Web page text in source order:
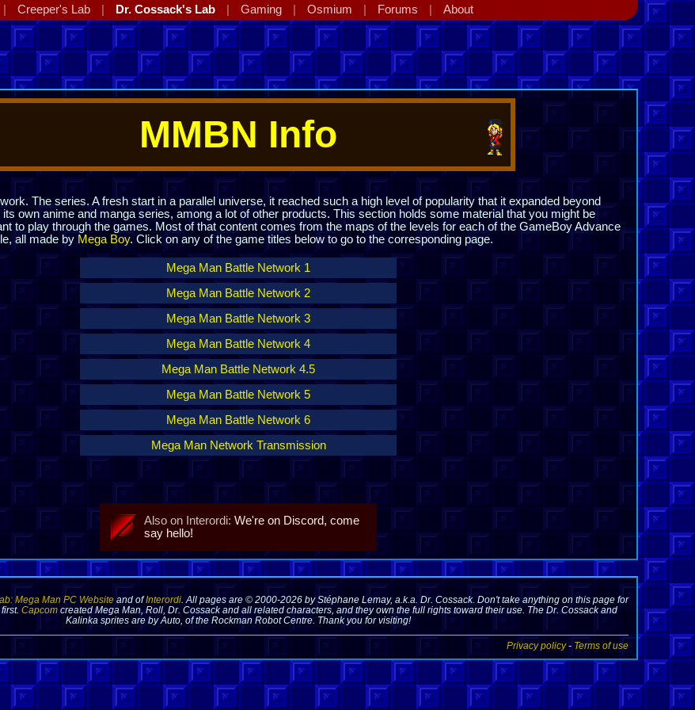
Creeper's Lab Dr. Cossack's Lab Gaming Osmium Forums About
MMBN Info
The series. A fresh start in a parallel universe, it reached such a high level of popularity that it expanded beyond
its own anime and manga series, among a lot of other products. This section holds some material that you might be
to play through the games. Most of that content comes from the maps of the levels for each of the GameBoy Advance
all made by Mega Boy. Click on any of the game titles below to go to the corresponding page.
Mega Man Battle Network 1
Mega Man Battle Network 2
Mega Man Battle Network 3
Mega Man Battle Network 4
Mega Man Battle Network 4.5
Mega Man Battle Network 5
Mega Man Battle Network 6
Mega Man Network Transmission
Also on Interordi: We're on Discord, come
say hello!
Mega Man PC Websiteand ofInterordi. All pages are © 2000-2026 by Stéphane Lemay, a.k.a. Dr. Cossack. Don't take anything on this page for
first. Capcomcreated Mega Man, Roll, Dr. Cossack and all related characters, and they own the full rights toward their use. The Dr. Cossack and
Kalinka sprites are by Auto, of the Rockman Robot Centre. Thank you for visiting!
Privacy policy- Terms of use